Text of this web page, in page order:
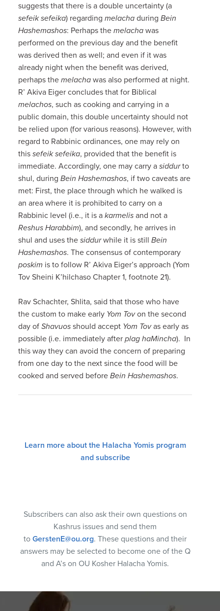
suggests that there is a double uncertainty (a
sefeik sefeika) regardingmelacha duringBein
Hashemashos: Perhaps themelacha was
performed on the previous day and the benefit
was derived then as well; and even if it was
already night when the benefit was derived,
perhaps themelacha was also performed at night.
R’ Akiva Eiger concludes that for Biblical
melachos, such as cooking and carrying in a
public domain, this double uncertainty should not
be relied upon (for various reasons). However, with
regard to Rabbinic ordinances, one may rely on
thissefeik sefeika, provided that the benefit is
immediate. Accordingly, one may carry asiddurto
shul, duringBein Hashemashos, if two caveats are
met: First, the place through which he walked is
an area where it is prohibited to carry on a
Rabbinic level (i.e., it is akarmelis and not a
Reshus Harabbim), and secondly, he arrives in
shul and uses thesiddurwhile it is stillBein
Hashemashos. The consensus of contemporary
poskim is to follow R’ Akiva Eiger’s approach (Yom
Tov Sheini K’hilchaso Chapter 1, footnote 21).
Rav Schachter, Shlita, said that those who have
the custom to make early Yom Tovon the second
day ofShavuos should accept Yom Tovas early as
possible (i.e. immediately afterplag haMincha). In
this way they can avoid the concern of preparing
from one day to the next since the food will be
cooked and served beforeBein Hashemashos.
Learn more about the Halacha Yomis program
and subscribe
Subscribers can also ask their own questions on
Kashrus issues and send them
to GerstenE@ou.org. These questions and their
answers may be selected to become one of the Q
and A’s on OU Kosher Halacha Yomis.